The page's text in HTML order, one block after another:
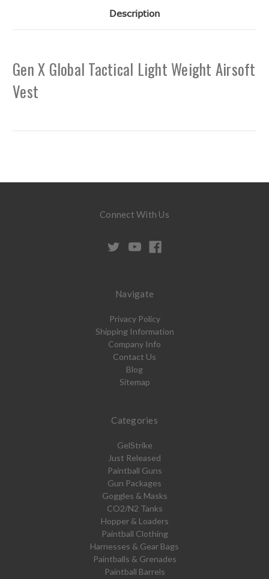
Description
Gen X Global Tactical Light Weight Airsoft
Vest
Connect With Us
Navigate
Privacy Policy
Shipping Information
Company Info
Contact Us
Blog
Sitemap
Categories
GelStrike
Just Released
Paintball Guns
Gun Packages
Goggles & Masks
CO2/N2 Tanks
Hopper & Loaders
Paintball Clothing
Harnesses & Gear Bags
Paintballs & Grenades
Paintball Barrels